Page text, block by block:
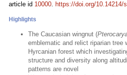
article id 10000. https://doi.org/10.14214/
Highlights
The Caucasian wingnut (
emblematic and relict riparian tree
Hyrcanian forest which
structure and diversity along
patterns are novel